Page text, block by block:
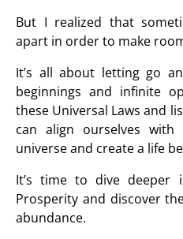
But I realized that
apart in order to make
It’s all about letting go
beginnings and infinite
these Universal Laws and
can align ourselves
universe and create a life
It’s time to dive deeper
Prosperity and discover
abundance.